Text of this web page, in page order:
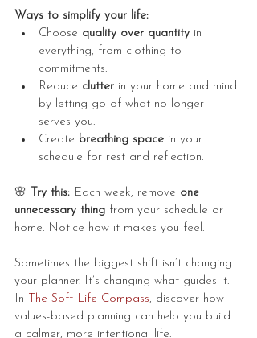
Ways to simplify your life:
Choose quality over quantity in
everything, from clothing to
commitments.
Reduce clutter in your home and mind
by letting go of what no longer
serves you.
Create breathing space in your
schedule for rest and reflection.
🌸 Try this: Each week, remove one
unnecessary thing from your schedule or
home. Notice how it makes you feel.
Sometimes the biggest shift isn’t changing
your planner. It’s changing what guides it.
In
The Soft Life Compass, discover how
values-based planning can help you build
a calmer, more intentional life.